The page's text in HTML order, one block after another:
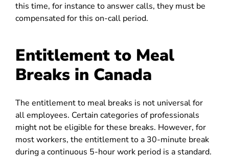
this time, for instance to answer calls, they must be
compensated for this on-call period.
Entitlement to Meal
Breaks in Canada
The entitlement to meal breaks is not universal for
all employees. Certain categories of professionals
might not be eligible for these breaks. However, for
most workers, the entitlement to a 30-minute break
during a continuous 5-hour work period is a standard.